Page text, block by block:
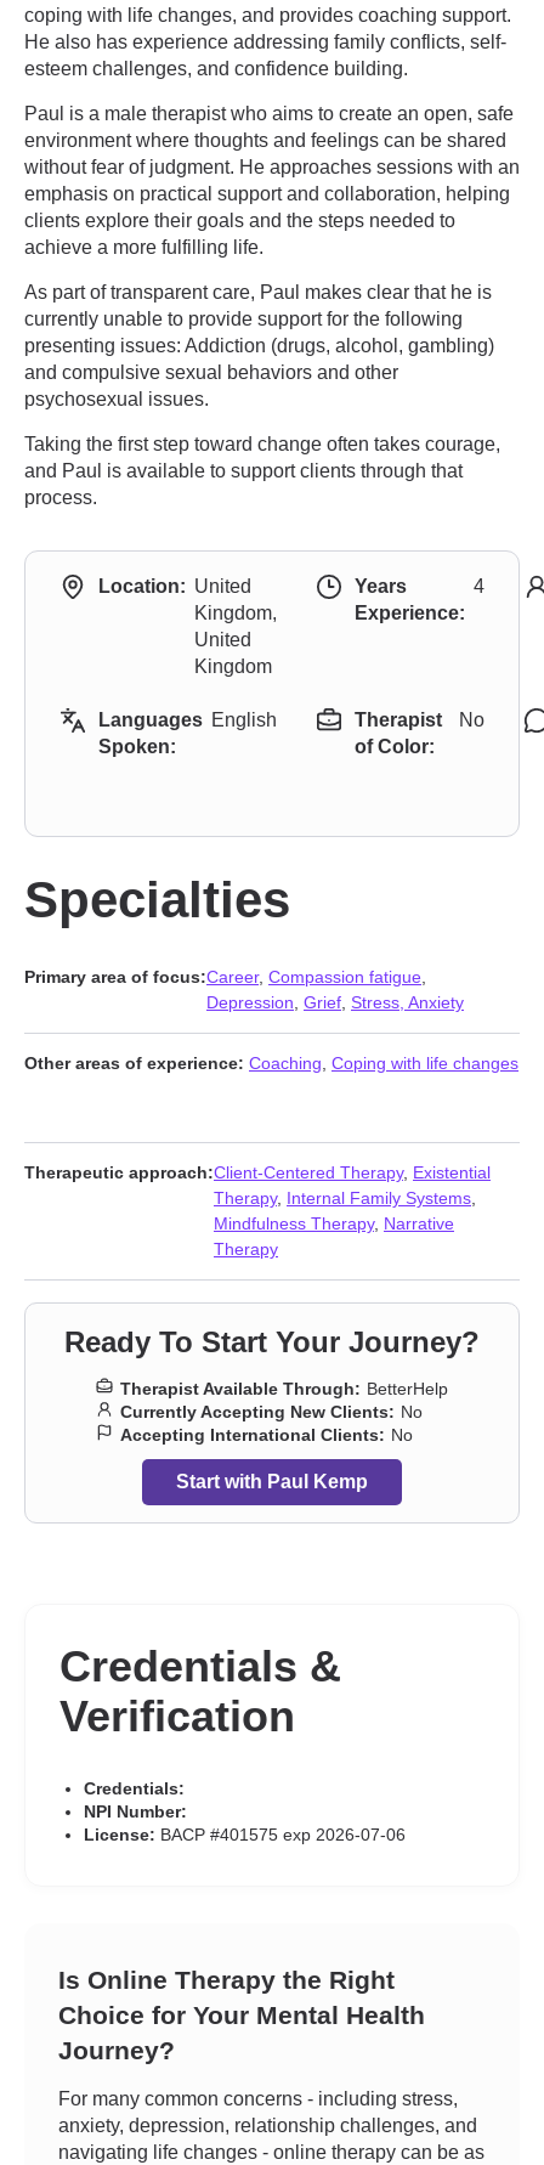
coping with life changes, and provides coaching support.
He also has experience addressing family conflicts, self-
esteem challenges, and confidence building.
Paul is a male therapist who aims to create an open, safe
environment where thoughts and feelings can be shared
without fear of judgment. He approaches sessions with an
emphasis on practical support and collaboration, helping
clients explore their goals and the steps needed to
achieve a more fulfilling life.
As part of transparent care, Paul makes clear that he is
currently unable to provide support for the following
presenting issues: Addiction (drugs, alcohol, gambling)
and compulsive sexual behaviors and other
psychosexual issues.
Taking the first step toward change often takes courage,
and Paul is available to support clients through that
process.
Location: United
Kingdom,
United
Kingdom
Years
Experience:
4
Languages
Spoken:
English
Therapist
of Color:
No
Specialties
Primary area of focus:Career, Compassion fatigue
Depression Grief Stress, Anxiety
Other areas of experience: Coaching Coping with life changes
Therapeutic approach:Client-Centered Therapy, Existential
Therapy, Internal Family Systems
Mindfulness Therapy, Narrative
Therapy
Ready To Start Your Journey?
Therapist Available Through: BetterHelp
Currently Accepting New Clients: No
Accepting International Clients: No
Start with Paul Kemp
Credentials &
Verification
Credentials:
NPI Number:
License: BACP #401575 exp 2026-07-06
Is Online Therapy the Right
Choice for Your Mental Health
Journey?
For many common concerns - including stress,
anxiety, depression, relationship challenges, and
navigating life changes - online therapy can be as